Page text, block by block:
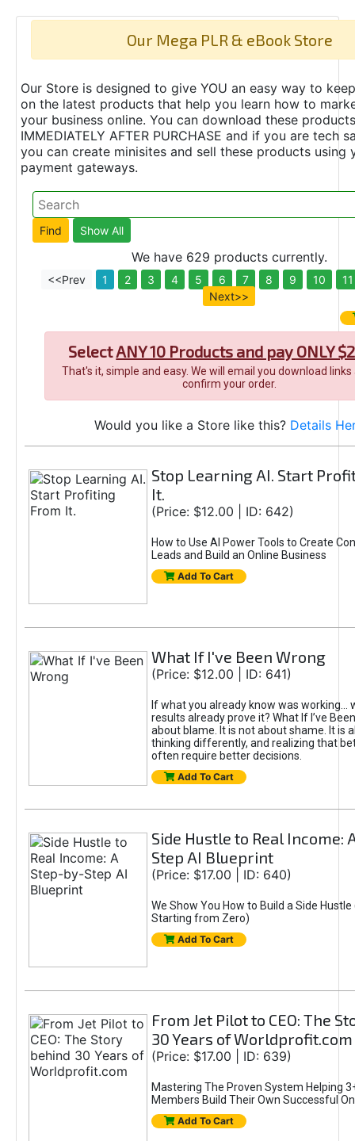
Our Mega PLR & eBook Store
Our Store is designed to give YOU an easy way to
on the latest products that help you learn how to
your business online. You can download these products
IMMEDIATELY AFTER PURCHASE and if you are tech
you can create minisites and sell these products using
payment gateways.
We have 629 products currently.
<<Prev 1 2 3 4 5 6 7 8 9 10
11
Next>>
SelectANY 10 Products and pay ONLY
That's it, simple and easy. We will email you download
confirm your order.
Would you like a Store like this? Details
Stop Learning AI. Start
It.
(Price: $12.00 | ID: 642)
How to Use AI Power Tools to Create
Leads and Build an Online Business
Add To Cart
What If I've Been Wrong
(Price: $12.00 | ID: 641)
If what you already know was working...
results already prove it? What If I’ve
about blame. It is not about shame. It is
thinking differently, and realizing that
often require better decisions.
Add To Cart
Side Hustle to Real Income:
Step AI Blueprint
(Price: $17.00 | ID: 640)
We Show You How to Build a Side Hustle
Starting from Zero)
Add To Cart
From Jet Pilot to CEO: The
30 Years of Worldprofit.com
(Price: $17.00 | ID: 639)
Mastering The Proven System Helping
Members Build Their Own Successful
Add To Cart